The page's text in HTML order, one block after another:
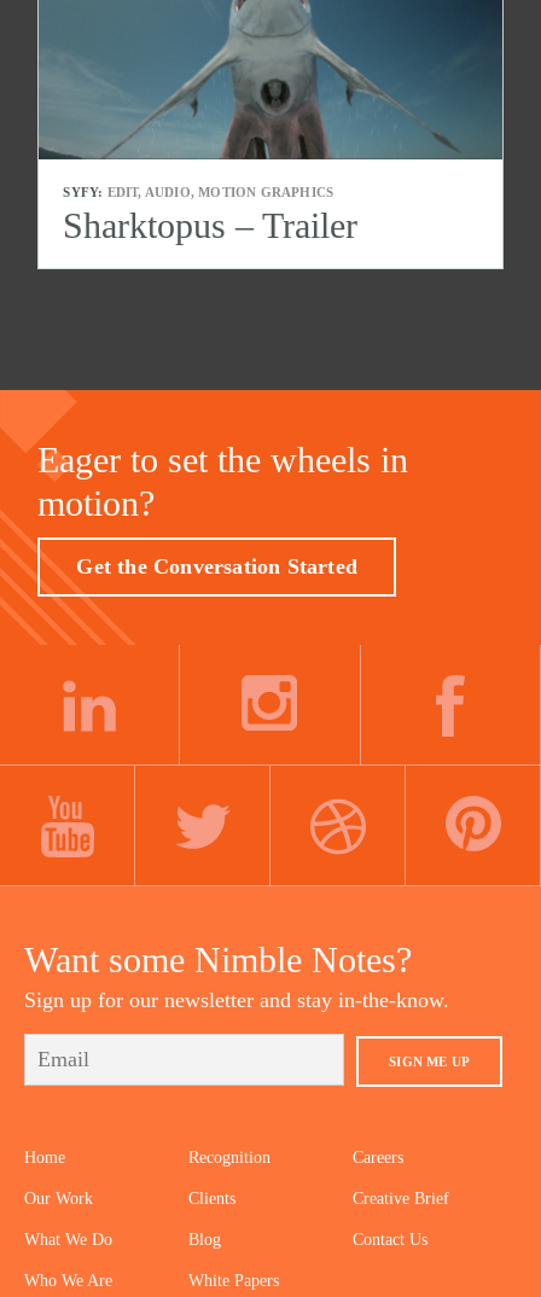
SYFY: EDIT, AUDIO, MOTION GRAPHICS
Sharktopus – Trailer
Eager to set the wheels in
motion?
Get the Conversation Started
Want some Nimble Notes?
Sign up for our newsletter and stay in-the-know.
SIGN ME UP
Home
Our Work
What We Do
Who We Are
Recognition
Clients
Blog
White Papers
Careers
Creative Brief
Contact Us